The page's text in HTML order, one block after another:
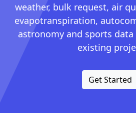
weather, bulk request, air
evapotranspiration,
astronomy and sports
existing
Get Started